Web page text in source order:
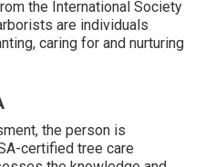
the International Society
are individuals
caring for and nurturing
the person is
certified tree care